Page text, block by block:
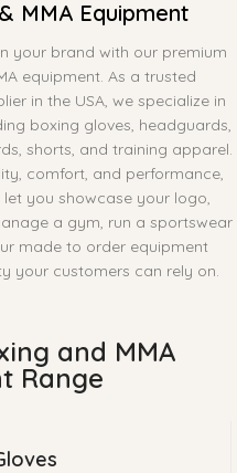
MMA Equipment
your brand with our premium
equipment. As a trusted
in the USA, we specialize in
boxing gloves, headguards,
shorts, and training apparel.
comfort, and performance,
you showcase your logo,
a gym, run a sportswear
made to order equipment
your customers can rely on.
and MMA
Range